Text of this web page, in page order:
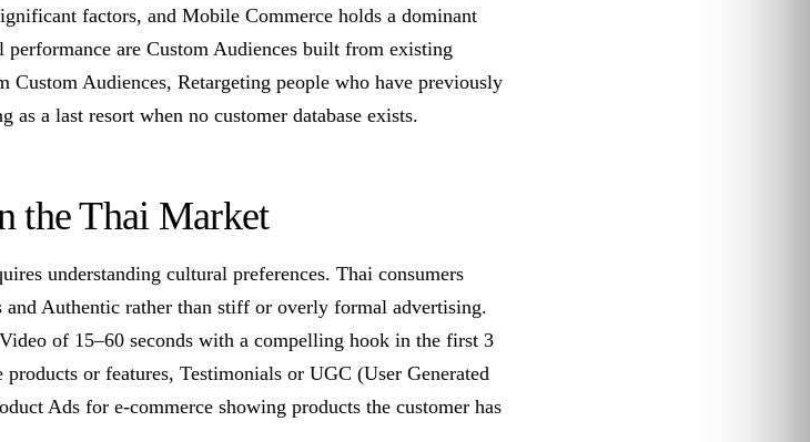
factors, and Mobile Commerce holds a dominant
are Custom Audiences built from existing
Custom Audiences, Retargeting people who have previously
as a last resort when no customer database exists.
the Thai Market
understanding cultural preferences. Thai consumers
Authentic rather than stiff or overly formal advertising.
of 15–60 seconds with a compelling hook in the first 3
or features, Testimonials or UGC (User Generated
Ads for e-commerce showing products the customer has